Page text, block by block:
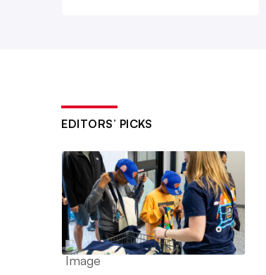
EDITORS’ PICKS